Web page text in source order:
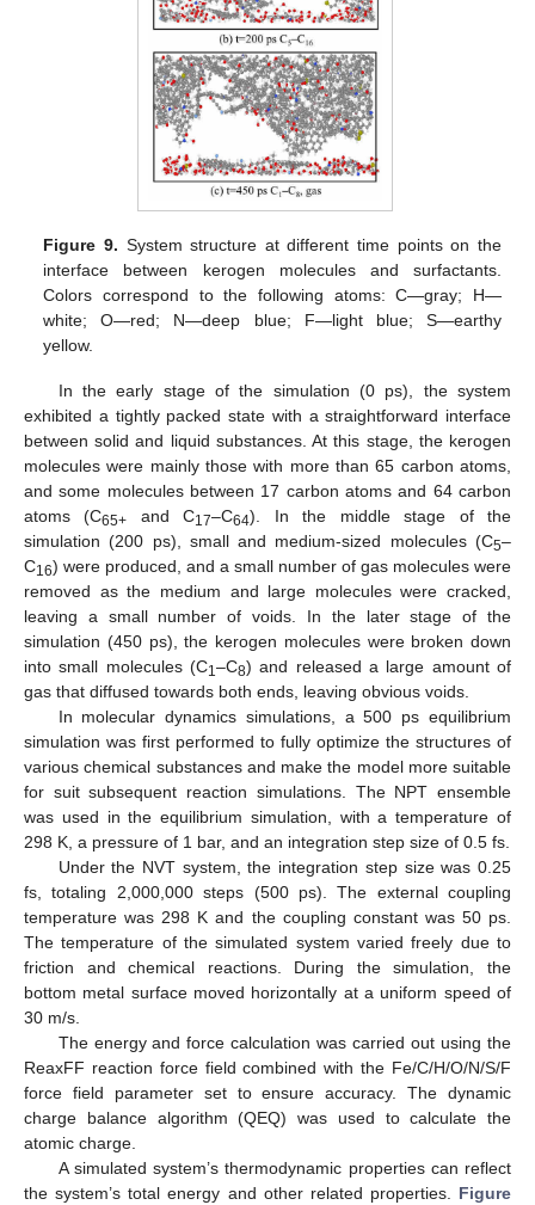
Figure 9. System structure at different time points on the
interface between kerogen molecules and surfactants.
Colors correspond to the following atoms: C—gray; H—
white; O—red; N—deep blue; F—light blue; S—earthy
yellow.
In the early stage of the simulation (0 ps), the system
exhibited a tightly packed state with a straightforward interface
between solid and liquid substances. At this stage, the kerogen
molecules were mainly those with more than 65 carbon atoms,
and some molecules between 17 carbon atoms and 64 carbon
atoms (C65+ and C17–C64). In the middle stage of the
simulation (200 ps), small and medium-sized molecules (C5–
C16) were produced, and a small number of gas molecules were
removed as the medium and large molecules were cracked,
leaving a small number of voids. In the later stage of the
simulation (450 ps), the kerogen molecules were broken down
into small molecules (C1 –C8) and released a large amount of
gas that diffused towards both ends, leaving obvious voids.
In molecular dynamics simulations, a 500 ps equilibrium
simulation was first performed to fully optimize the structures of
various chemical substances and make the model more suitable
for suit subsequent reaction simulations. The NPT ensemble
was used in the equilibrium simulation, with a temperature of
298 K, a pressure of 1 bar, and an integration step size of 0.5 fs.
Under the NVT system, the integration step size was 0.25
fs, totaling 2,000,000 steps (500 ps). The external coupling
temperature was 298 K and the coupling constant was 50 ps.
The temperature of the simulated system varied freely due to
friction and chemical reactions. During the simulation, the
bottom metal surface moved horizontally at a uniform speed of
30 m/s.
The energy and force calculation was carried out using the
ReaxFF reaction force field combined with the Fe/C/H/O/N/S/F
force field parameter set to ensure accuracy. The dynamic
charge balance algorithm (QEQ) was used to calculate the
atomic charge.
A simulated system’s thermodynamic properties can reflect
the system’s total energy and other related properties. Figure
12. May
13. May
14. May
15. May
16. May
17. May
18. May
19. May
20. May
22. May
23. May
24. May
25. May
26. May
27. May
28. May
29. May
30. May
1. Jun
2. Jun
3. Jun
4. Jun
5. Jun
6. Jun
7. Jun
8. Jun
9. Jun
11. Jun
12. Jun
13. Jun
14. Jun
15. Jun
16. Jun
17. Jun
18. Jun
19. Jun
21. Jun
22. Jun
23. Jun
24. Jun
25. Jun
26. Jun
27. Jun
28. Jun
29. Jun
1. Jul
2. Jul
3. Jul
4. Jul
5. Jul
6. Jul
7. Jul
8. Jul
9. Jul
11. Jul
12. Jul
13. Jul
14. Jul
15. Jul
16. Jul
17. Jul
18. Jul
19. Jul
21. Jul
22. Jul
23. Jul
24. Jul
25. Jul
26. Jul
27. Jul
28. Jul
29. Jul
31. Jul
1. Aug
2. Aug
3. Aug
4. Aug
5. Aug
6. Aug
7. Aug
8. Aug